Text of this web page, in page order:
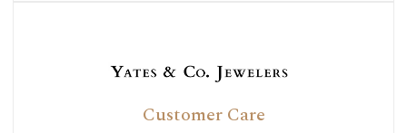
Customer Care